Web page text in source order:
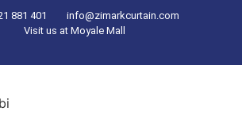
881 401
info@zimarkcurtain.com
Visit us at Moyale Mall